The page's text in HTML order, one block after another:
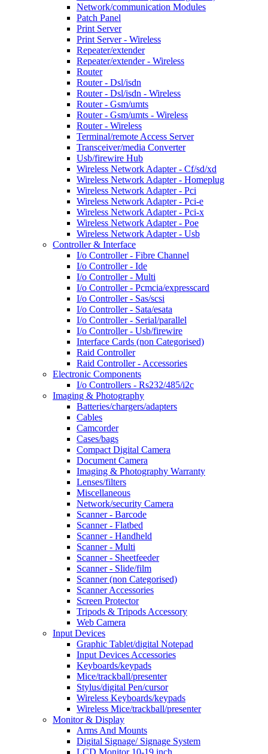
Network/communication Modules
Patch Panel
Print Server
Print Server - Wireless
Repeater/extender
Repeater/extender - Wireless
Router
Router - Dsl/isdn
Router - Dsl/isdn - Wireless
Router - Gsm/umts
Router - Gsm/umts - Wireless
Router - Wireless
Terminal/remote Access Server
Transceiver/media Converter
Usb/firewire Hub
Wireless Network Adapter - Cf/sd/xd
Wireless Network Adapter - Homeplug
Wireless Network Adapter - Pci
Wireless Network Adapter - Pci-e
Wireless Network Adapter - Pci-x
Wireless Network Adapter - Poe
Wireless Network Adapter - Usb
Controller & Interface
I/o Controller - Fibre Channel
I/o Controller - Ide
I/o Controller - Multi
I/o Controller - Pcmcia/expresscard
I/o Controller - Sas/scsi
I/o Controller - Sata/esata
I/o Controller - Serial/parallel
I/o Controller - Usb/firewire
Interface Cards (non Categorised)
Raid Controller
Raid Controller - Accessories
Electronic Components
I/o Controllers - Rs232/485/i2c
Imaging & Photography
Batteries/chargers/adapters
Cables
Camcorder
Cases/bags
Compact Digital Camera
Document Camera
Imaging & Photography Warranty
Lenses/filters
Miscellaneous
Network/security Camera
Scanner - Barcode
Scanner - Flatbed
Scanner - Handheld
Scanner - Multi
Scanner - Sheetfeeder
Scanner - Slide/film
Scanner (non Categorised)
Scanner Accessories
Screen Protector
Tripods & Tripods Accessory
Web Camera
Input Devices
Graphic Tablet/digital Notepad
Input Devices Accessories
Keyboards/keypads
Mice/trackball/presenter
Stylus/digital Pen/cursor
Wireless Keyboards/keypads
Wireless Mice/trackball/presenter
Monitor & Display
Arms And Mounts
Digital Signage/ Signage System
LCD Monitor 10-19 inch